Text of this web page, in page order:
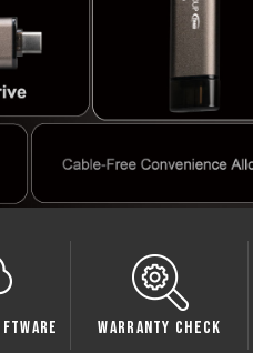
Warranty Check